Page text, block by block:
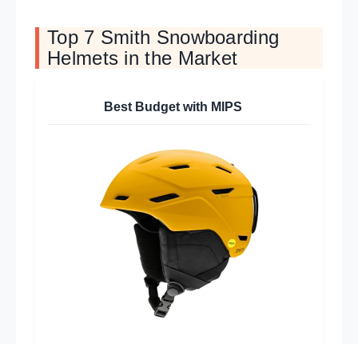
Top 7 Smith Snowboarding
Helmets in the Market
Best Budget with MIPS